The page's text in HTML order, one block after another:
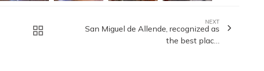
NEXT
San Miguel de Allende, recognized as
the best plac…